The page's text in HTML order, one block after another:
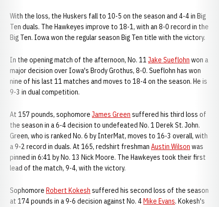
With the loss, the Huskers fall to 10-5 on the season and 4-4 in Big
Ten duals. The Hawkeyes improve to 18-1, with an 8-0 record in the
Big Ten. Iowa won the regular season Big Ten title with the victory.
In the opening match of the afternoon, No. 11 Jake Sueflohn won a
major decision over Iowa's Brody Grothus, 8-0. Sueflohn has won
nine of his last 11 matches and moves to 18-4 on the season. He is
9-3 in dual competition.
At 157 pounds, sophomore James Green suffered his third loss of
the season in a 6-4 decision to undefeated No. 1 Derek St. John.
Green, who is ranked No. 6 by InterMat, moves to 16-3 overall, with
a 9-2 record in duals. At 165, redshirt freshman Austin Wilson was
pinned in 6:41 by No. 13 Nick Moore. The Hawkeyes took their first
lead of the match, 9-4, with the victory.
Sophomore Robert Kokesh suffered his second loss of the season
at 174 pounds in a 9-6 decision against No. 4Mike Evans. Kokesh's